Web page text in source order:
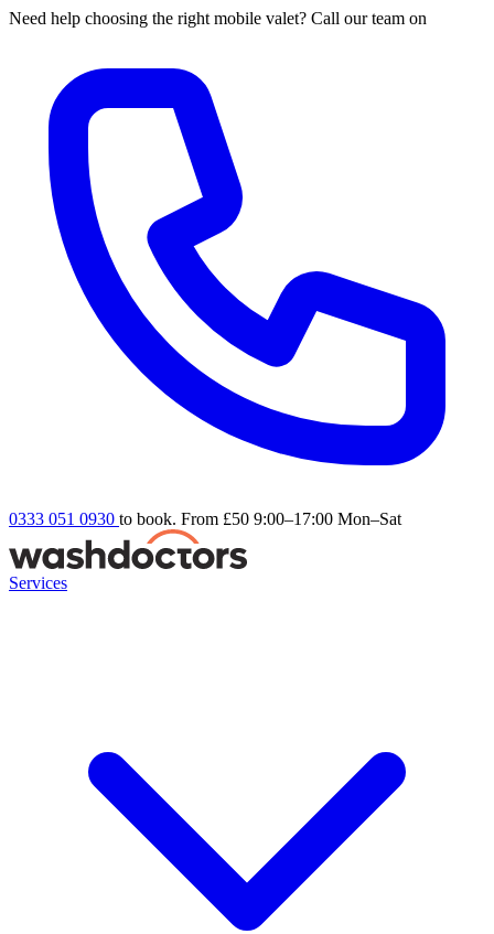
Need help choosing the right mobile valet? Call our team on
0333 051 0930 to book. From £50 9:00–17:00 Mon–Sat
Services